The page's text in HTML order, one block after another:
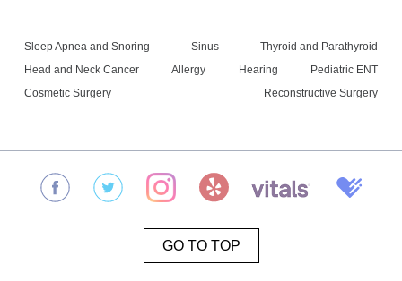
Sleep Apnea and Snoring Sinus
Thyroid and Parathyroid
Head and Neck Cancer
Allergy Hearing
Pediatric ENT
Cosmetic Surgery
Reconstructive Surgery
GO TO TOP